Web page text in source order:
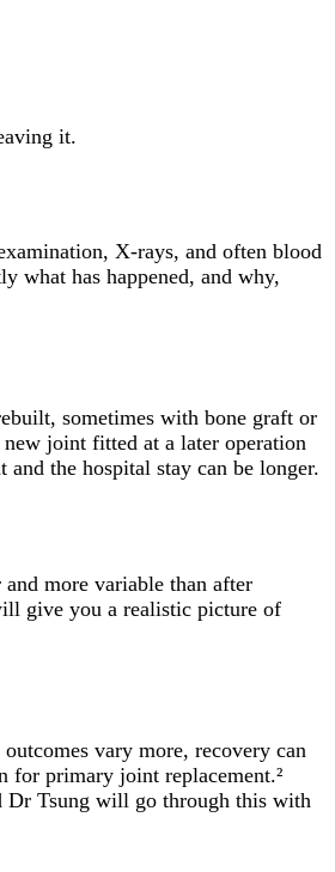
it.
X-rays, and often blood
what has happened, and why,
sometimes with bone graft or
joint fitted at a later operation
the hospital stay can be longer.
more variable than after
give you a realistic picture of
vary more, recovery can
for primary joint replacement.²
Dr Tsung will go through this with